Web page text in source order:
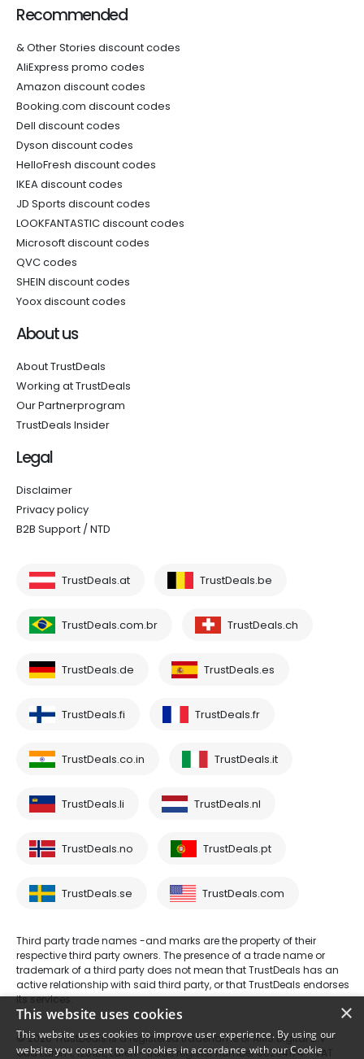
Recommended
& Other Stories discount codes
AliExpress promo codes
Amazon discount codes
Booking.com discount codes
Dell discount codes
Dyson discount codes
HelloFresh discount codes
IKEA discount codes
JD Sports discount codes
LOOKFANTASTIC discount codes
Microsoft discount codes
QVC codes
SHEIN discount codes
Yoox discount codes
About us
About TrustDeals
Working at TrustDeals
Our Partnerprogram
TrustDeals Insider
Legal
Disclaimer
Privacy policy
B2B Support / NTD
TrustDeals.at TrustDeals.be
TrustDeals.com.br TrustDeals.ch
TrustDeals.de TrustDeals.es
TrustDeals.fi TrustDeals.fr
TrustDeals.co.in TrustDeals.it
TrustDeals.li TrustDeals.nl
TrustDeals.no TrustDeals.pt
TrustDeals.se TrustDeals.com
Third party trade names -and marks are the property of their
respective third party owners. The presence of a trade name or
trademark of a third party does not mean that TrustDeals has an
active relationship with said third party, or that TrustDeals endorses
its services.
© 2026 TrustDeals is a registered tradename of AMS Digital B.V. -
Oud Laren 1, 1251BL, Laren - trade register number 80264174 - VAT
×
This website uses cookies
This website uses cookies to improve user experience. By using our
website you consent to all cookies in accordance with our Cookie